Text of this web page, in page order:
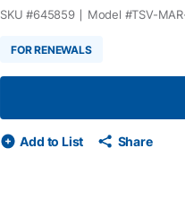
SKU #645859 Model #TSV-
FOR RENEWALS
Add to List Share